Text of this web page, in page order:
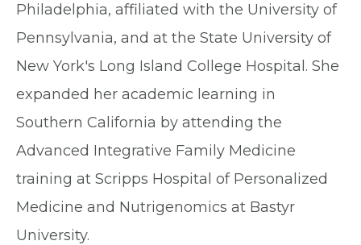
Philadelphia, affiliated with the University of
Pennsylvania, and at the State University of
New York's Long Island College Hospital. She
expanded her academic learning in
Southern California by attending the
Advanced Integrative Family Medicine
training at Scripps Hospital of Personalized
Medicine and Nutrigenomics at Bastyr
University.